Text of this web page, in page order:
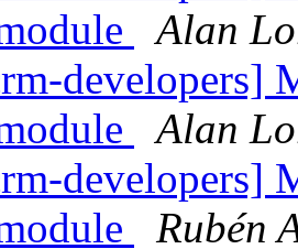
Alan
developers]
Alan
developers]
Rubén